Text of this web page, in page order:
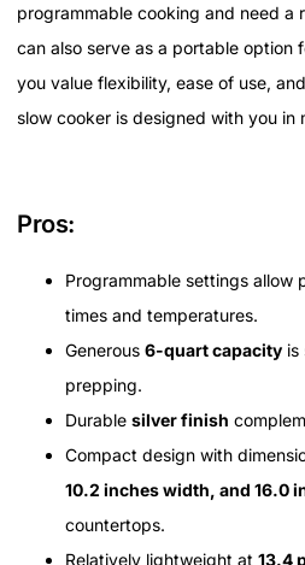
programmable cooking and need a
can also serve as a portable option
you value flexibility, ease of use,
slow cooker is designed with you in
Pros:
Programmable settings allow
times and temperatures.
Generous 6-quart capacity is
prepping.
Durable silver finish
Compact design with
10.2 inches width, and 16.0
countertops.
Relatively lightweight at 13.4